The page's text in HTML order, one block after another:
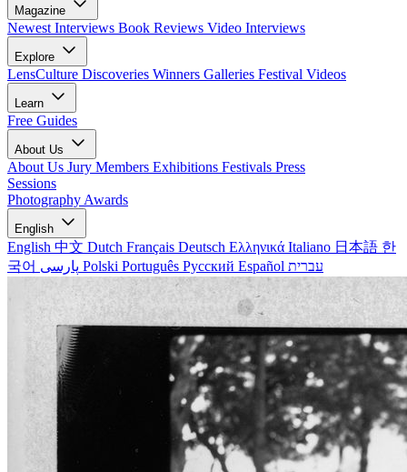
Magazine
Newest Interviews Book Reviews Video Interviews
Explore
LensCulture Discoveries Winners Galleries Festival Videos
Learn
Free Guides
About Us
About Us Jury Members Exhibitions Festivals Press
Sessions
Photography Awards
English
English 中文 Dutch Français Deutsch Ελληνικά Italiano 日本語 한
국어
Polski Português Русский Español עברית